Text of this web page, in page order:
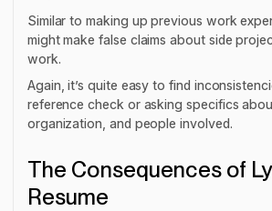
Similar to making up previous work
might make false claims about side
work.
Again, it’s quite easy to find
reference check or asking specifics
organization, and people involved.
The Consequences of
Resume